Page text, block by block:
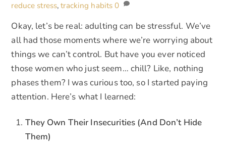
reduce stress,tracking habits 0
Okay, let’s be real: adulting can be stressful. We’ve
all had those moments where we’re worrying about
things we can’t control. But have you ever noticed
those women who just seem… chill? Like, nothing
phases them? I was curious too, so I started paying
attention. Here’s what I learned:
They Own Their Insecurities (And Don’t Hide
Them)